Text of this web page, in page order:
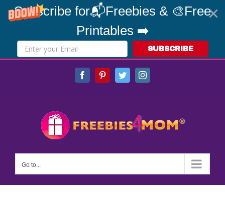
Subscribe for📬Freebies & 🎨Free
Printables ➡️
SUBSCRIBE
FacebookPinterestTwitterInstagram
Go to...